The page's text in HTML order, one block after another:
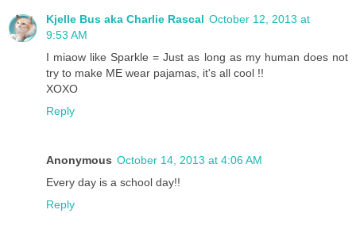
Kjelle Bus aka Charlie Rascal October 12, 2013 at
9:53 AM
I miaow like Sparkle = Just as long as my human does not
try to make ME wear pajamas, it's all cool !!
XOXO
Reply
Anonymous October 14, 2013 at 4:06 AM
Every day is a school day!!
Reply